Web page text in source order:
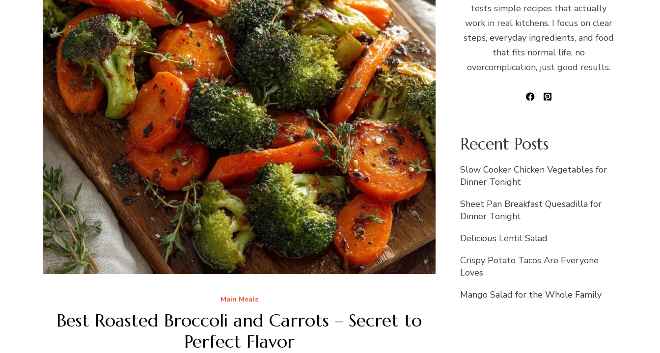
Main Meals
Best Roasted Broccoli and Carrots – Secret to
Perfect Flavor
tests simple recipes that actually
work in real kitchens. I focus on clear
steps, everyday ingredients, and food
that fits normal life, no
overcomplication, just good results.
Recent Posts
Slow Cooker Chicken Vegetables for
Dinner Tonight
Sheet Pan Breakfast Quesadilla for
Dinner Tonight
Delicious Lentil Salad
Crispy Potato Tacos Are Everyone
Loves
Mango Salad for the Whole Family